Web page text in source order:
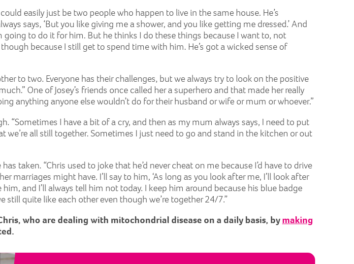
easily just be two people who happen to live in the same house. He’s
says, ‘But you like giving me a shower, and you like getting me dressed.’ And
to do it for him. But he thinks I do these things because I want to, not
because I still get to spend time with him. He’s got a wicked sense of
to two. Everyone has their challenges, but we always try to look on the positive
One of Josey’s friends once called her a superhero and that made her really
anything anyone else wouldn’t do for their husband or wife or mum or whoever.”
“Sometimes I have a bit of a cry, and then as my mum always says, I need to put
we’re all still together. Sometimes I just need to go and stand in the kitchen or out
taken. “Chris used to joke that he’d never cheat on me because I’d have to drive
marriages might have. I’ll say to him, ‘As long as you look after me, I’ll look after
him, and I’ll always tell him not today. I keep him around because his blue badge
still quite like each other even though we’re together 24/7.”
who are dealing with mitochondrial disease on a daily basis, by making